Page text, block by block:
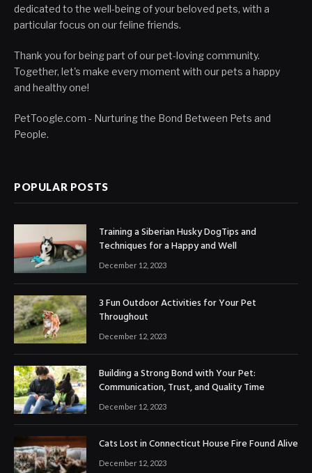
dedicated to the well-being of your beloved pets, with a
particular focus on our feline friends.
Thank you for being part of our pet-loving community.
Together, let's make every moment with our pets a happy
and healthy one!
PetToogle.com - Nurturing the Bond Between Pets and
People.
POPULAR POSTS
Training a Siberian Husky DogTips and
Techniques for a Happy and Well
December 12, 2023
3 Fun Outdoor Activities for Your Pet
Throughout
December 12, 2023
Building a Strong Bond with Your Pet:
Communication, Trust, and Quality Time
December 12, 2023
Cats Lost in Connecticut House Fire Found Alive
December 12, 2023